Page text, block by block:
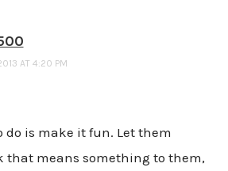
AT 4:20 PM
do is make it fun. Let them
that means something to them,